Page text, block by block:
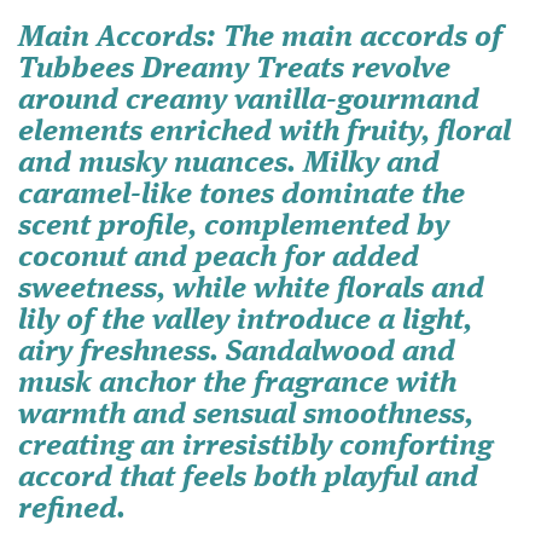
Main Accords: The main accords of
Tubbees Dreamy Treats revolve
around creamy vanilla-gourmand
elements enriched with fruity, floral
and musky nuances. Milky and
caramel-like tones dominate the
scent profile, complemented by
coconut and peach for added
sweetness, while white florals and
lily of the valley introduce a light,
airy freshness. Sandalwood and
musk anchor the fragrance with
warmth and sensual smoothness,
creating an irresistibly comforting
accord that feels both playful and
refined.